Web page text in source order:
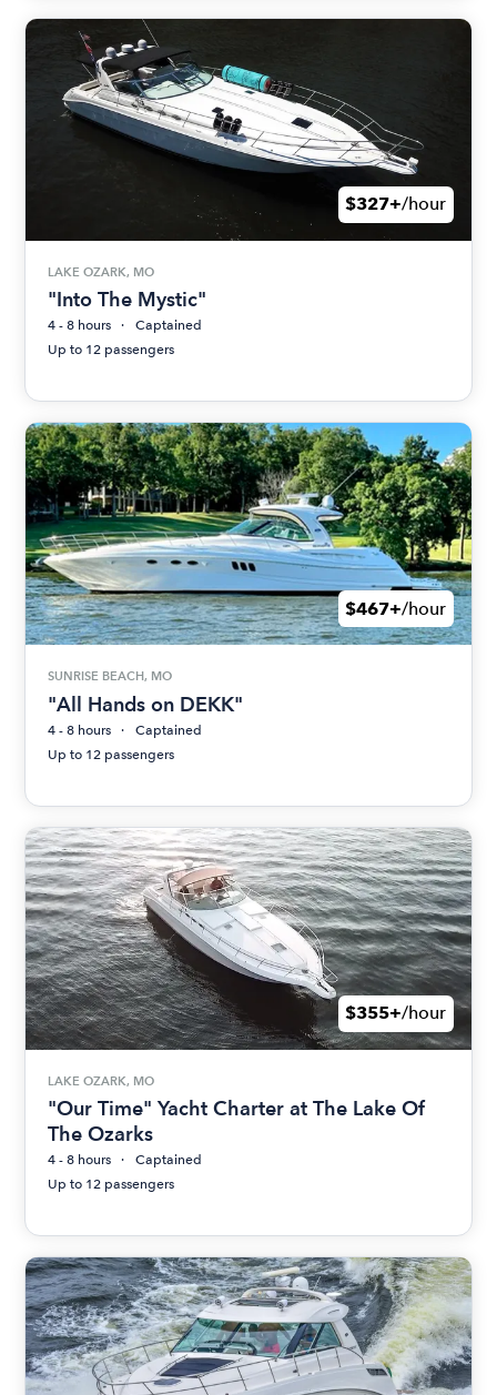
$327+/hour
LAKE OZARK, MO
"Into The Mystic"
4 - 8 hours
Captained
Up to 12 passengers
$467+/hour
SUNRISE BEACH, MO
"All Hands on DEKK"
4 - 8 hours
Captained
Up to 12 passengers
$355+/hour
LAKE OZARK, MO
"Our Time" Yacht Charter at The Lake Of
The Ozarks
4 - 8 hours
Captained
Up to 12 passengers